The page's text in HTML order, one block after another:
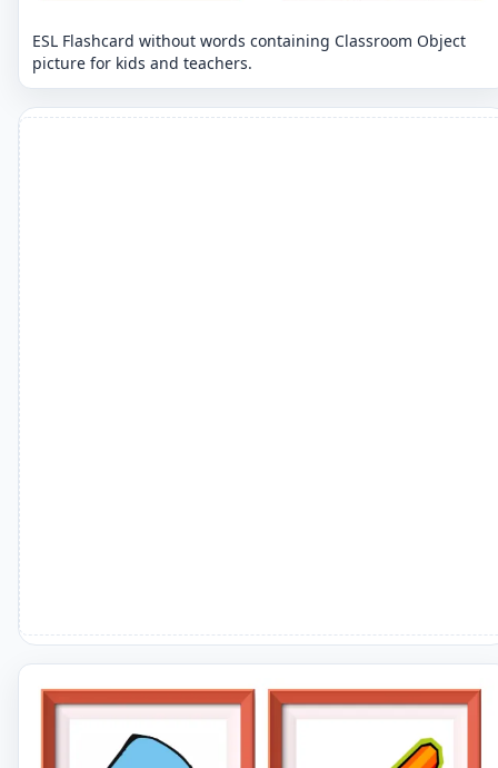
ESL Flashcard without words containing Classroom Object
picture for kids and teachers.